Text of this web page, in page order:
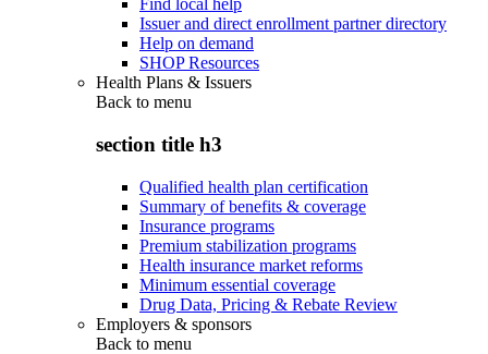
Find local help
Issuer and direct enrollment partner directory
Help on demand
SHOP Resources
Health Plans & Issuers
Back to menu
section title h3
Qualified health plan certification
Summary of benefits & coverage
Insurance programs
Premium stabilization programs
Health insurance market reforms
Minimum essential coverage
Drug Data, Pricing & Rebate Review
Employers & sponsors
Back to menu